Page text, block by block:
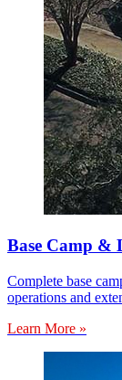
Base Camp &
Complete base
operations and
Learn More »